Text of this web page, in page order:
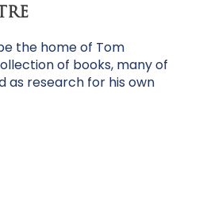
the home of Tom
of books, many of
as research for his own